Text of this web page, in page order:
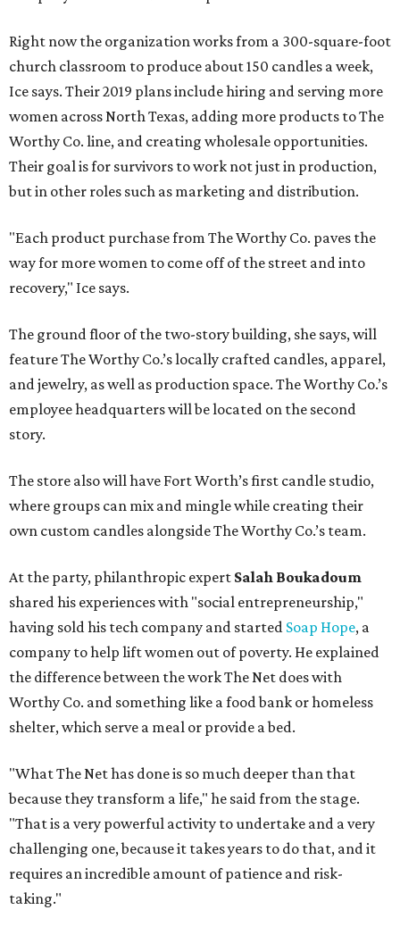
Right now the organization works from a 300-square-foot
church classroom to produce about 150 candles a week,
Ice says. Their 2019 plans include hiring and serving more
women across North Texas, adding more products to The
Worthy Co. line, and creating wholesale opportunities.
Their goal is for survivors to work not just in production,
but in other roles such as marketing and distribution.
"Each product purchase from The Worthy Co. paves the
way for more women to come off of the street and into
recovery," Ice says.
The ground floor of the two-story building, she says, will
feature The Worthy Co.’s locally crafted candles, apparel,
and jewelry, as well as production space. The Worthy Co.’s
employee headquarters will be located on the second
story.
The store also will have Fort Worth’s first candle studio,
where groups can mix and mingle while creating their
own custom candles alongside The Worthy Co.’s team.
At the party, philanthropic expert Salah Boukadoum
shared his experiences with "social entrepreneurship,"
having sold his tech company and started Soap Hope, a
company to help lift women out of poverty. He explained
the difference between the work The Net does with
Worthy Co. and something like a food bank or homeless
shelter, which serve a meal or provide a bed.
"What The Net has done is so much deeper than that
because they transform a life," he said from the stage.
"That is a very powerful activity to undertake and a very
challenging one, because it takes years to do that, and it
requires an incredible amount of patience and risk-
taking."